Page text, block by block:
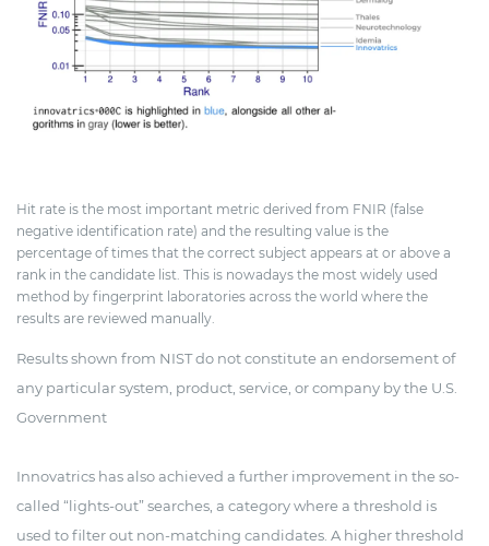
Hit rate is the most important metric derived from FNIR (false
negative identification rate) and the resulting value is the
percentage of times that the correct subject appears at or above a
rank in the candidate list. This is nowadays the most widely used
method by fingerprint laboratories across the world where the
results are reviewed manually.
Results shown from NIST do not constitute an endorsement of
any particular system, product, service, or company by the U.S.
Government
Innovatrics has also achieved a further improvement in the so-
called “lights-out” searches, a category where a threshold is
used to filter out non-matching candidates. A higher threshold